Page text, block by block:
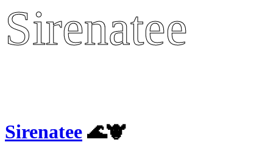
Sirenatee
Sirenatee
Sirenatee 🌊🐮